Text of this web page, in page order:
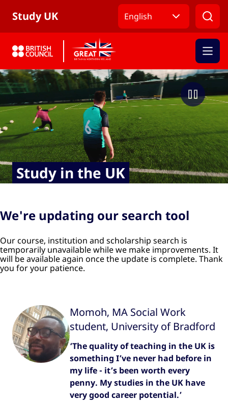
Study UK English
Study in the UK
We're updating our search tool
Our course, institution and scholarship search is
temporarily unavailable while we make improvements. It
will be available again once the update is complete. Thank
you for your patience.
‘The quality of teaching in the UK is
something I’ve never had before in
my life - it’s been worth every
penny. My studies in the UK have
very good career potential.’
Momoh, MA Social Work
student, University of Bradford